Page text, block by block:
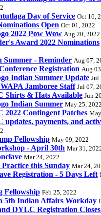
Day of Service Oct 16,
Open Oct 01, 2022
2022 Pow Wow Aug 20, 2022
Award 2022 Nominations
Summer - Reminder Aug 07,
Registration Aug
Indian Summer Update Jul
Jamboree Staff Jul 07,
Shirts & Hats Available Jun
Indian Summer May 25, 2022
2022 Contingent Patches
updates, payments, and
Fellowship May 09, 2022
- April 30th Mar 31,
Mar 24, 2022
this Sunday Mar 24,
Registration - 5 Days Left
Fellowship Feb 25, 2022
5th Indian Affairs Workday
DYLC Registration